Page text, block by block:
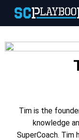
Tim is the
knowledge
SuperCoach. Tim